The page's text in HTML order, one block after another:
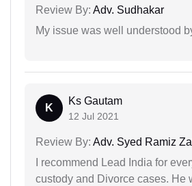
Review By: Adv. Sudhakar
My issue was well understood
K
Ks Gautam
12 Jul 2021
Review By: Adv. Syed Ramiz
I recommend Lead India for
custody and Divorce cases. He